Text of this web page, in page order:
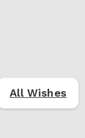
All Wishes